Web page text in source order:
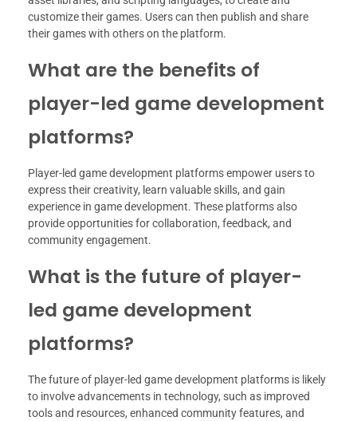
customize their games. Users can then publish and share
their games with others on the platform.
What are the benefits of
player-led game development
platforms?
Player-led game development platforms empower users to
express their creativity, learn valuable skills, and gain
experience in game development. These platforms also
provide opportunities for collaboration, feedback, and
community engagement.
What is the future of player-
led game development
platforms?
The future of player-led game development platforms is likely
to involve advancements in technology, such as improved
tools and resources, enhanced community features, and